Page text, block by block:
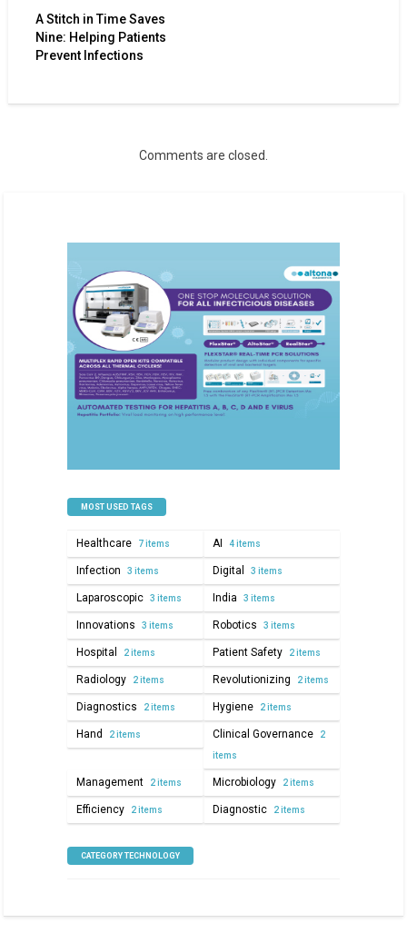
A Stitch in Time Saves
Nine: Helping Patients
Prevent Infections
Comments are closed.
MOST USED TAGS
Healthcare 7 items AI 4 items
Infection 3 items Digital 3 items
Laparoscopic 3 items India 3 items
Innovations 3 items Robotics 3 items
Hospital 2 items Patient Safety 2 items
Radiology 2 items Revolutionizing 2 items
Diagnostics 2 items Hygiene 2 items
Hand 2 items Clinical Governance 2
items
Management 2 items Microbiology 2 items
Efficiency 2 items Diagnostic 2 items
CATEGORY TECHNOLOGY